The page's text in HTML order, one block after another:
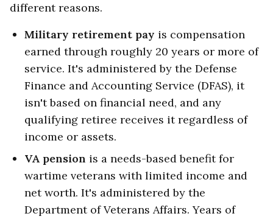
different reasons.
Military retirement pay is compensation
earned through roughly 20 years or more of
service. It's administered by the Defense
Finance and Accounting Service (DFAS), it
isn't based on financial need, and any
qualifying retiree receives it regardless of
income or assets.
VA pension is a needs-based benefit for
wartime veterans with limited income and
net worth. It's administered by the
Department of Veterans Affairs. Years of